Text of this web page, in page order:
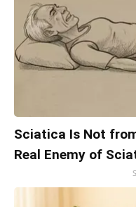
Sciatica Is Not
Real Enemy of